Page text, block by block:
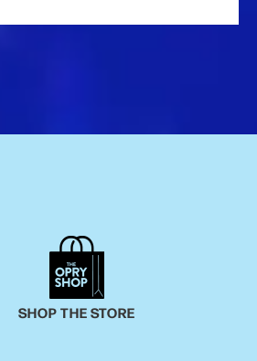
SHOP THE STORE